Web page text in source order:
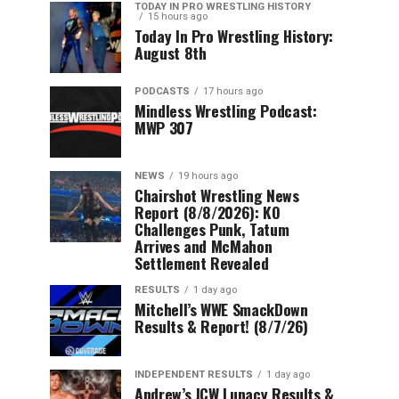
TODAY IN PRO WRESTLING HISTORY
15 hours ago
Today In Pro Wrestling History:
August 8th
PODCASTS 17 hours ago
Mindless Wrestling Podcast:
MWP 307
NEWS 19 hours ago
Chairshot Wrestling News
Report (8/8/2026): KO
Challenges Punk, Tatum
Arrives and McMahon
Settlement Revealed
RESULTS 1 day ago
Mitchell’s WWE SmackDown
Results & Report! (8/7/26)
INDEPENDENT RESULTS 1 day ago
Andrew’s JCW Lunacy Results &